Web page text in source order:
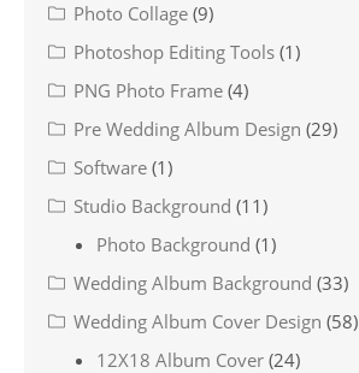
Photo Collage (9)
Photoshop Editing Tools (1)
PNG Photo Frame (4)
Pre Wedding Album Design (29)
Software (1)
Studio Background (11)
Photo Background (1)
Wedding Album Background (33)
Wedding Album Cover Design (58)
12X18 Album Cover (24)